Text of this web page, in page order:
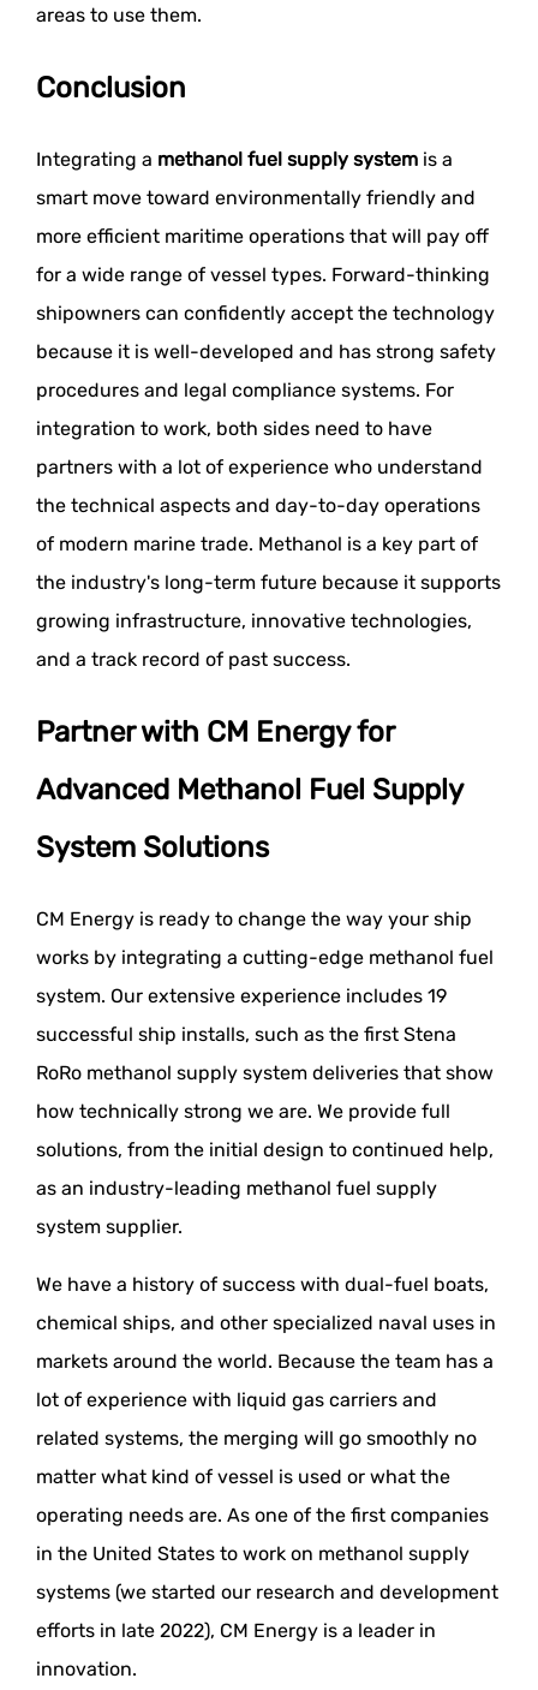
areas to use them.
Conclusion
Integrating a methanol fuel supply system is a
smart move toward environmentally friendly and
more efficient maritime operations that will pay off
for a wide range of vessel types. Forward-thinking
shipowners can confidently accept the technology
because it is well-developed and has strong safety
procedures and legal compliance systems. For
integration to work, both sides need to have
partners with a lot of experience who understand
the technical aspects and day-to-day operations
of modern marine trade. Methanol is a key part of
the industry's long-term future because it supports
growing infrastructure, innovative technologies,
and a track record of past success.
Partner with CM Energy for
Advanced Methanol Fuel Supply
System Solutions
CM Energy is ready to change the way your ship
works by integrating a cutting-edge methanol fuel
system. Our extensive experience includes 19
successful ship installs, such as the first Stena
RoRo methanol supply system deliveries that show
how technically strong we are. We provide full
solutions, from the initial design to continued help,
as an industry-leading methanol fuel supply
system supplier.
We have a history of success with dual-fuel boats,
chemical ships, and other specialized naval uses in
markets around the world. Because the team has a
lot of experience with liquid gas carriers and
related systems, the merging will go smoothly no
matter what kind of vessel is used or what the
operating needs are. As one of the first companies
in the United States to work on methanol supply
systems (we started our research and development
efforts in late 2022), CM Energy is a leader in
innovation.